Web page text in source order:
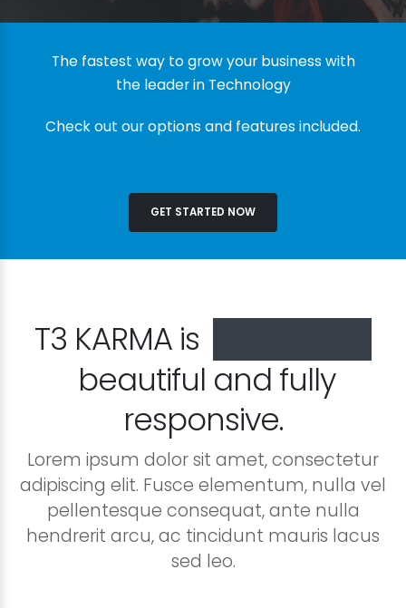
The fastest way to grow your business with
the leader in Technology
Check out our options and features included.
GET STARTED NOW
T3 KARMA is
beautiful and fully
responsive.
Lorem ipsum dolor sit amet, consectetur
adipiscing elit. Fusce elementum, nulla vel
pellentesque consequat, ante nulla
hendrerit arcu, ac tincidunt mauris lacus
sed leo.